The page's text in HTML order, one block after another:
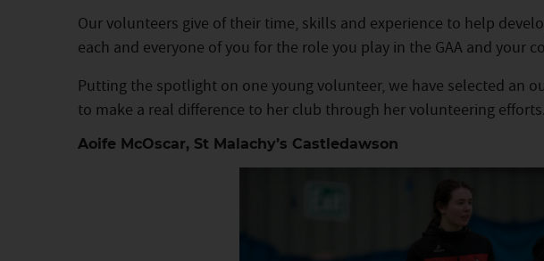
Our volunteers give of their time, skills and experience to help
each and everyone of you for the role you play in the GAA and your
Putting the spotlight on one young volunteer, we have selected an
to make a real difference to her club through her volunteering efforts.
Aoife McOscar, St Malachy’s Castledawson